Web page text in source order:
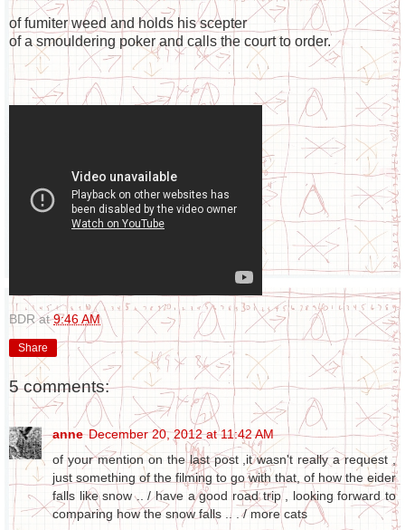
of fumiter weed and holds his scepter
of a smouldering poker and calls the court to order.
BDR at9:46 AM
Share
5 comments:
anne December 20, 2012 at 11:42 AM
of your mention on the last post ,it wasn't really a request ,
just something of the filming to go with that, of how the eider
falls like snow .. / have a good road trip , looking forward to
comparing how the snow falls .. . / more cats